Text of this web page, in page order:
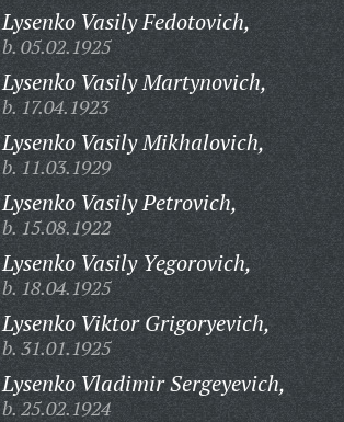
Lysenko Vasily Fedotovich,
b. 05.02.1925
Lysenko Vasily Martynovich,
b. 17.04.1923
Lysenko Vasily Mikhalovich,
b. 11.03.1929
Lysenko Vasily Petrovich,
b. 15.08.1922
Lysenko Vasily Yegorovich,
b. 18.04.1925
Lysenko Viktor Grigoryevich,
b. 31.01.1925
Lysenko Vladimir Sergeyevich,
b. 25.02.1924